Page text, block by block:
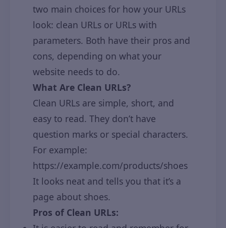
two main choices for how your URLs
look: clean URLs or URLs with
parameters. Both have their pros and
cons, depending on what your
website needs to do.
What Are Clean URLs?
Clean URLs are simple, short, and
easy to read. They don’t have
question marks or special characters.
For example:
https://example.com/products/shoes
It looks neat and tells you that it’s a
page about shoes.
Pros of Clean URLs: